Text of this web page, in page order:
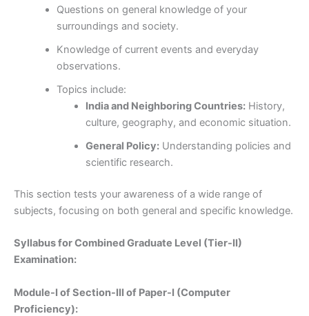
Questions on general knowledge of your
surroundings and society.
Knowledge of current events and everyday
observations.
Topics include:
India and Neighboring Countries:History,
culture, geography, and economic situation.
General Policy:Understanding policies and
scientific research.
This section tests your awareness of a wide range of
subjects, focusing on both general and specific knowledge.
Syllabus for Combined Graduate Level (Tier-II)
Examination:
Module-I of Section-III of Paper-I (Computer
Proficiency):